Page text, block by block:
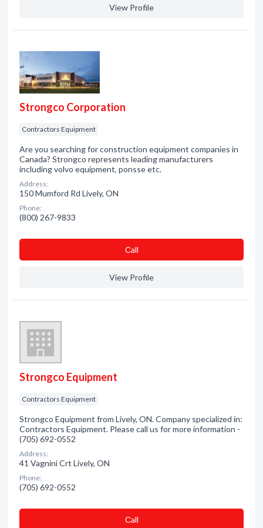
View Profile
Strongco Corporation
Contractors Equipment
Are you searching for construction equipment companies in
Canada? Strongco represents leading manufacturers
including volvo equipment, ponsse etc.
Address:
150 Mumford Rd Lively, ON
Phone:
(800) 267-9833
Сall
View Profile
Strongco Equipment
Contractors Equipment
Strongco Equipment from Lively, ON. Company specialized in:
Contractors Equipment. Please call us for more information -
(705) 692-0552
Address:
41 Vagnini Crt Lively, ON
Phone:
(705) 692-0552
Сall